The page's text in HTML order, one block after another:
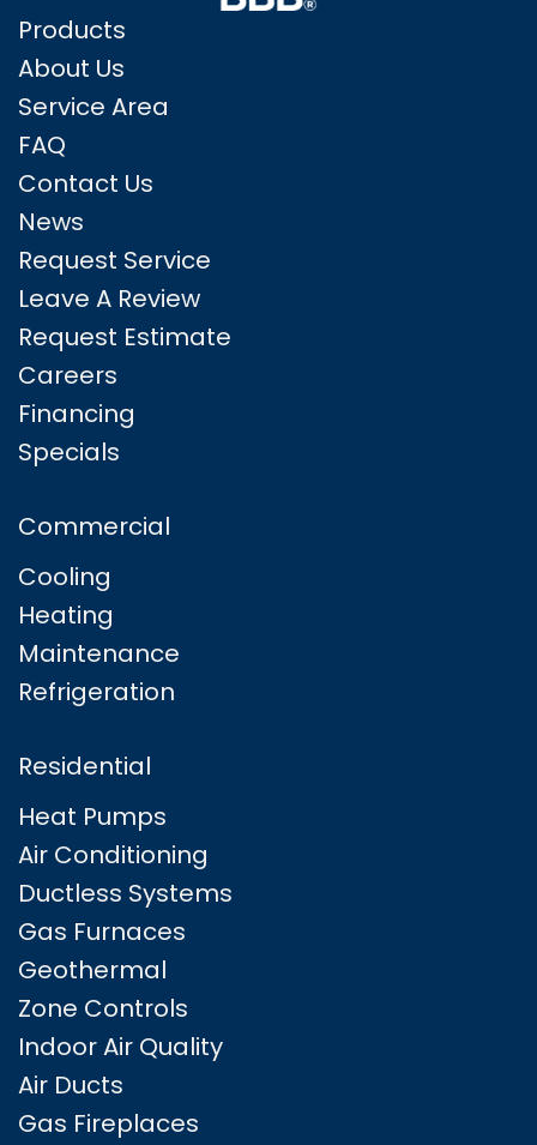
Products
About Us
Service Area
FAQ
Contact Us
News
Request Service
Leave A Review
Request Estimate
Careers
Financing
Specials
Commercial
Cooling
Heating
Maintenance
Refrigeration
Residential
Heat Pumps
Air Conditioning
Ductless Systems
Gas Furnaces
Geothermal
Zone Controls
Indoor Air Quality
Air Ducts
Gas Fireplaces